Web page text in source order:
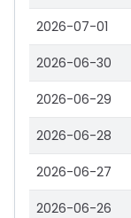
2026-07-01
2026-06-30
2026-06-29
2026-06-28
2026-06-27
2026-06-26